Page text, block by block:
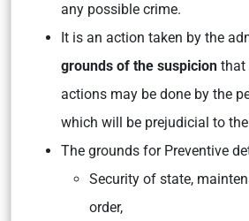
any possible crime.
It is an action taken by the
grounds of the suspicion that
actions may be done by the
which will be prejudicial to
The grounds for Preventive
Security of state,
order,